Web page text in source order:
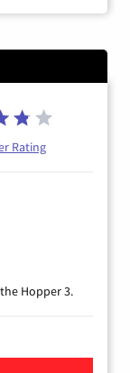
Rating
Hopper 3.